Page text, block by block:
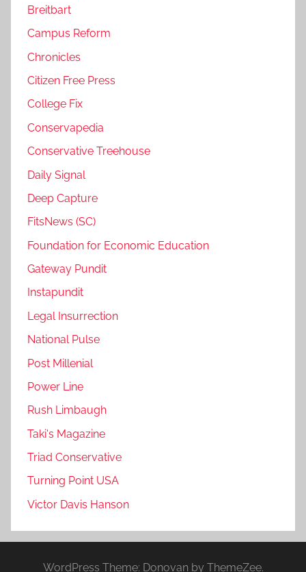
Breitbart
Campus Reform
Chronicles
Citizen Free Press
College Fix
Conservapedia
Conservative Treehouse
Daily Signal
Deep Capture
FitsNews (SC)
Foundation for Economic Education
Gateway Pundit
Instapundit
Legal Insurrection
National Pulse
Post Millenial
Power Line
Rush Limbaugh
Taki's Magazine
Triad Conservative
Turning Point USA
Victor Davis Hanson
WordPress Theme: Donovan by ThemeZee.